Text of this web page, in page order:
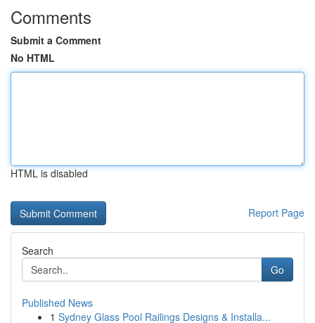
Comments
Submit a Comment
No HTML
HTML is disabled
Report Page
Search
Go
Published News
1 Sydney Glass Pool Railings Designs & Installa...